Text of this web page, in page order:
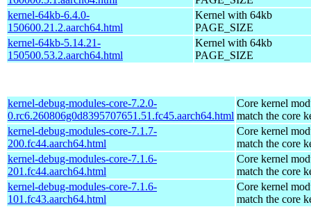
kernel-64kb-6.4.0-
150600.21.2.aarch64.html
Kernel with 64kb
PAGE_SIZE
kernel-64kb-5.14.21-
150500.53.2.aarch64.html
Kernel with 64kb
PAGE_SIZE
kernel-debug-modules-core-7.2.0-
0.rc6.260806g0d8395707651.51.fc45.aarch64.html
Core kernel
match the core
kernel-debug-modules-core-7.1.7-
200.fc44.aarch64.html
Core kernel
match the core
kernel-debug-modules-core-7.1.6-
201.fc44.aarch64.html
Core kernel
match the core
kernel-debug-modules-core-7.1.6-
101.fc43.aarch64.html
Core kernel
match the core